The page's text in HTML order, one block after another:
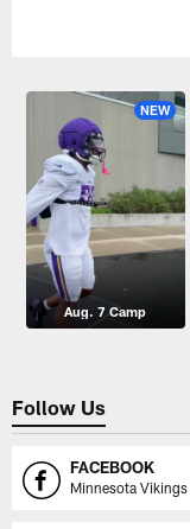
NEW
Aug. 7 Camp
Follow Us
FACEBOOK
Minnesota Vikings